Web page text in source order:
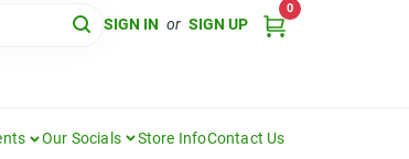
SIGN IN or SIGN UP
0
Our Socials Store InfoContact Us